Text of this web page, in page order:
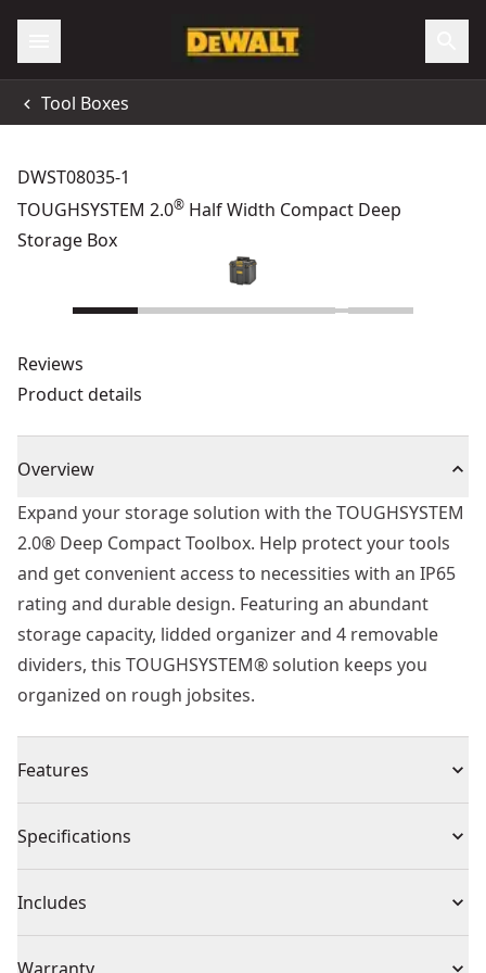
Tool Boxes
DWST08035-1
TOUGHSYSTEM 2.0® Half Width Compact Deep
Storage Box
Reviews
Product details
Overview
Expand your storage solution with the TOUGHSYSTEM
2.0® Deep Compact Toolbox. Help protect your tools
and get convenient access to necessities with an IP65
rating and durable design. Featuring an abundant
storage capacity, lidded organizer and 4 removable
dividers, this TOUGHSYSTEM® solution keeps you
organized on rough jobsites.
Features
tools and content inside the toolbox
connection to Other TOUGHSYSTEM 2.0® toolboxes
Built-in side-handles have integrated slots to enable
Specifications
Product Type Tool Box
Product Material Metal
Includes